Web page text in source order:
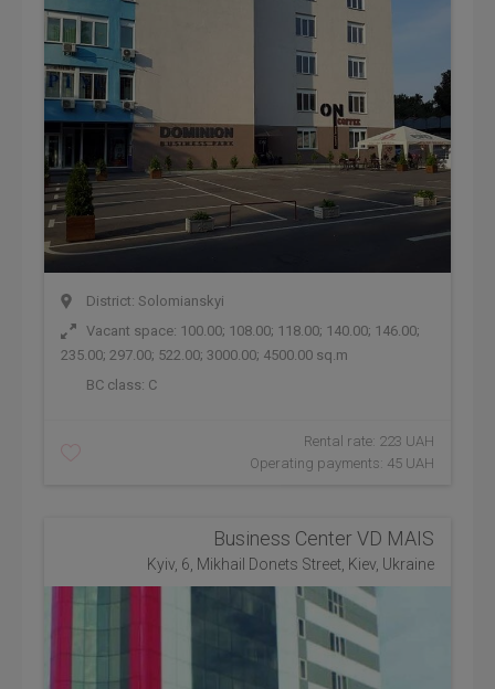
District: Solomianskyi
Vacant space: 100.00; 108.00; 118.00; 140.00; 146.00;
235.00; 297.00; 522.00; 3000.00; 4500.00 sq.m
BC class: C
Rental rate: 223 UAH
Operating payments: 45 UAH
Business Center VD MAIS
Kyiv, 6, Mikhail Donets Street, Kiev, Ukraine